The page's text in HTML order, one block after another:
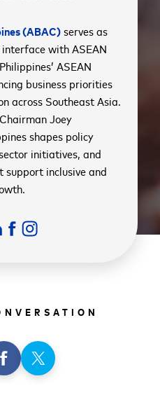
(ABAC)serves as
with ASEAN
ASEAN
business priorities
across Southeast Asia.
Joey
shapes policy
initiatives, and
inclusive and
ShareShare